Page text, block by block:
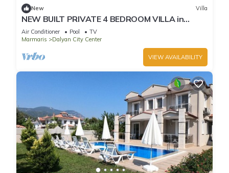
New Villa
NEW BUILT PRIVATE 4 BEDROOM VILLA in
CENTRE of DALYAN! (GULPINAR AREA) NO:2
Air Conditioner Pool
TV
Marmaris
Dalyan City Center
VIEW AVAILABILITY